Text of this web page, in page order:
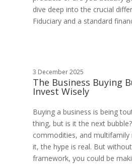
dive deep into the crucial
Fiduciary and a standard
3 December 2025
The Business Buying
Invest Wisely
Buying a business is being
thing, but is it the next
commodities, and
it, the hype is real. But
framework, you could be